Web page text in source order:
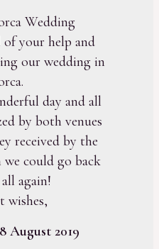
Wedding
your help and
our wedding in
day and all
by both venues
received by the
we could go back
again!
wishes,
August 2019